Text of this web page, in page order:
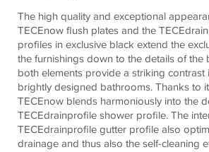
The high quality and exceptional
TECEnow flush plates and theTECE
profiles in exclusive black extend the
the furnishings down to the details of the
both elements provide a striking contrast
brightly designed bathrooms. Thanks to
TECEnow blends harmoniously into the
TECEdrainprofile shower profile. The
TECEdrainprofile gutter profile also
drainage and thus also the self-cleaning